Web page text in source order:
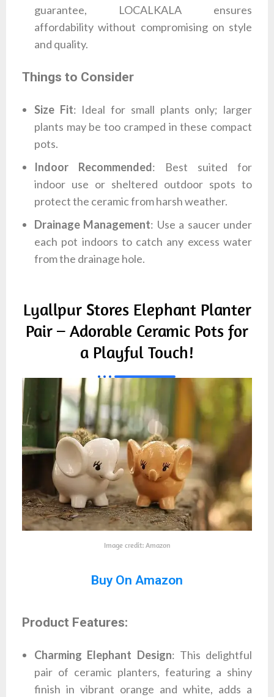
guarantee, LOCALKALA ensures
affordability without compromising on style
and quality.
Things to Consider
Size Fit: Ideal for small plants only; larger
plants may be too cramped in these compact
pots.
Indoor Recommended: Best suited for
indoor use or sheltered outdoor spots to
protect the ceramic from harsh weather.
Drainage Management: Use a saucer under
each pot indoors to catch any excess water
from the drainage hole.
Lyallpur Stores Elephant Planter
Pair – Adorable Ceramic Pots for
a Playful Touch!
Image credit: Amazon
Buy On Amazon
Product Features:
Charming Elephant Design: This delightful
pair of ceramic planters, featuring a shiny
finish in vibrant orange and white, adds a